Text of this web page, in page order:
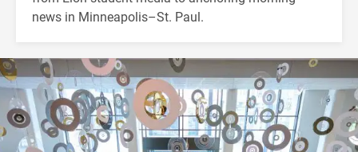
news in Minneapolis–St. Paul.